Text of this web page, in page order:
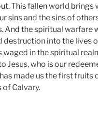
This fallen world brings
sins and the sins of
And the spiritual warfare
destruction into the lives
in the spiritual
Jesus, who is our
made us the first
of Calvary.